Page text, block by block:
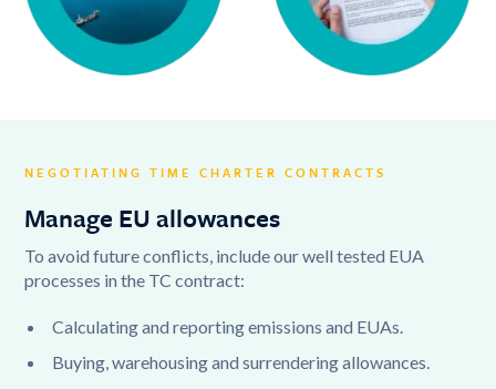
NEGOTIATING TIME CHARTER CONTRACTS
Manage EU allowances
To avoid future conflicts, include our well tested EUA
processes in the TC contract:
Calculating and reporting emissions and EUAs.
Buying, warehousing and surrendering allowances.